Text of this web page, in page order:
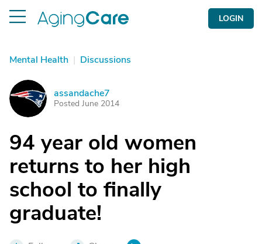
LOGIN
Mental Health | Discussions
A assandache7
Posted June 2014
94 year old women
returns to her high
school to finally
graduate!